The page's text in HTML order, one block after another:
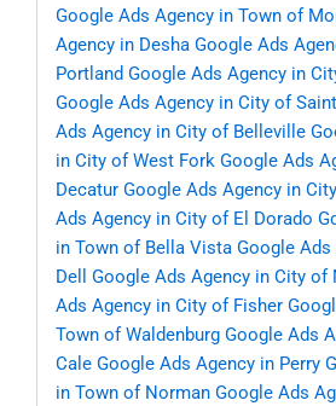
Google Ads Agency in Town of
Agency in Desha Google Ads
Portland Google Ads Agency in
Google Ads Agency in City of
Ads Agency in City of Belleville
in City of West Fork Google Ads
Decatur Google Ads Agency in
Ads Agency in City of El Dorado
in Town of Bella Vista Google
Dell
Google Ads Agency in City of
Ads Agency in City of Fisher
Town of Waldenburg Google Ads
Cale Google Ads Agency in Perry
in Town of Norman Google Ads